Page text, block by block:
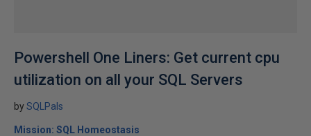
Powershell One Liners: Get current cpu
utilization on all your SQL Servers
bySQLPals
Mission: SQL Homeostasis